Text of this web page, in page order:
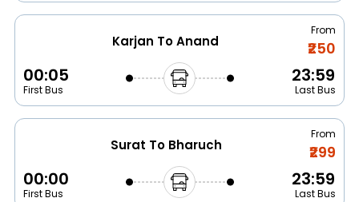
Karjan To Anand
From
₹250
00:05
First Bus
23:59
Last Bus
Surat To Bharuch
From
₹299
00:00
First Bus
23:59
Last Bus